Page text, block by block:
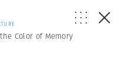
Color of Memory